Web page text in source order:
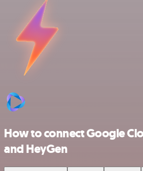
How to connect Google
and HeyGen